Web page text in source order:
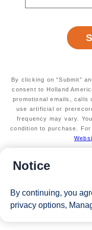
By clicking on “Submit”
consent to Holland
promotional emails, calls
use artificial or
frequency may vary.
condition to purchase.
Notice
By continuing, you
privacy options,